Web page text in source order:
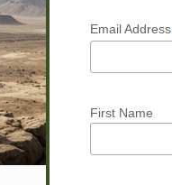
Email Address
First Name